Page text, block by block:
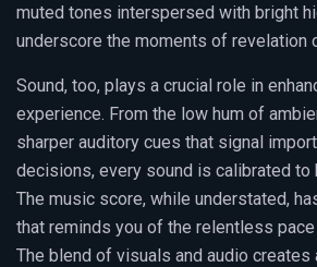
muted tones interspersed with bright
underscore the moments of revelation
Sound, too, plays a crucial role in
experience. From the low hum of
sharper auditory cues that signal
decisions, every sound is calibrated to
The music score, while understated,
that reminds you of the relentless
The blend of visuals and audio creates